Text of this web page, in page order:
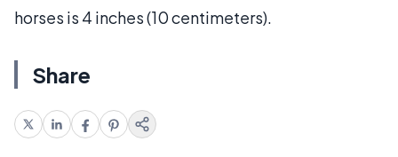
horses is 4 inches (10 centimeters).
Share